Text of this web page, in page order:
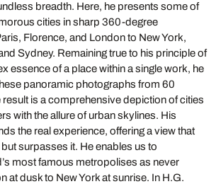
breadth. Here, he presents some of
cities in sharp 360-degree
Florence, and London to New York,
Sydney. Remaining true to his principle of
essence of a place within a single work, he
panoramic photographs from 60
is a comprehensive depiction of cities
with the allure of urban skylines. His
the real experience, offering a view that
surpasses it. He enables us to
most famous metropolises as never
dusk to New York at sunrise. In H.G.